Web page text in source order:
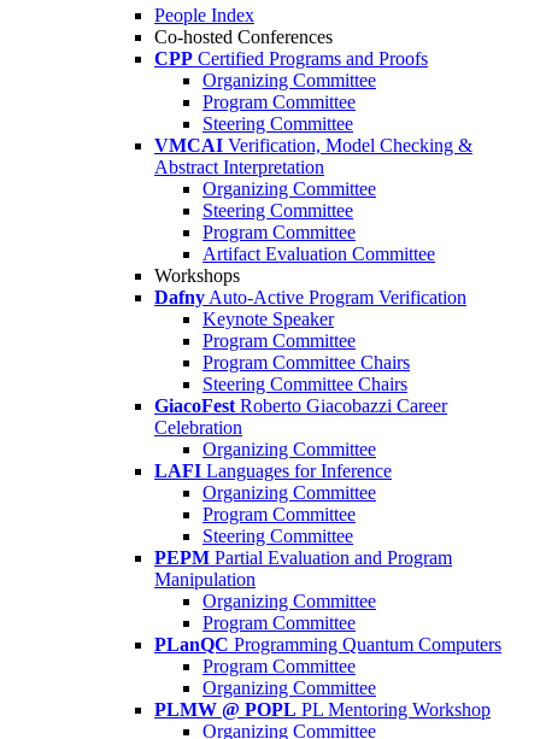
People Index
Co-hosted Conferences
CPP Certified Programs and Proofs
Organizing Committee
Program Committee
Steering Committee
VMCAI Verification, Model Checking &
Abstract Interpretation
Organizing Committee
Steering Committee
Program Committee
Artifact Evaluation Committee
Workshops
Dafny Auto-Active Program Verification
Keynote Speaker
Program Committee
Program Committee Chairs
Steering Committee Chairs
GiacoFest Roberto Giacobazzi Career
Celebration
Organizing Committee
LAFI Languages for Inference
Organizing Committee
Program Committee
Steering Committee
PEPM Partial Evaluation and Program
Manipulation
Organizing Committee
Program Committee
PLanQC Programming Quantum Computers
Program Committee
Organizing Committee
PLMW @ POPL PL Mentoring Workshop
Organizing Committee